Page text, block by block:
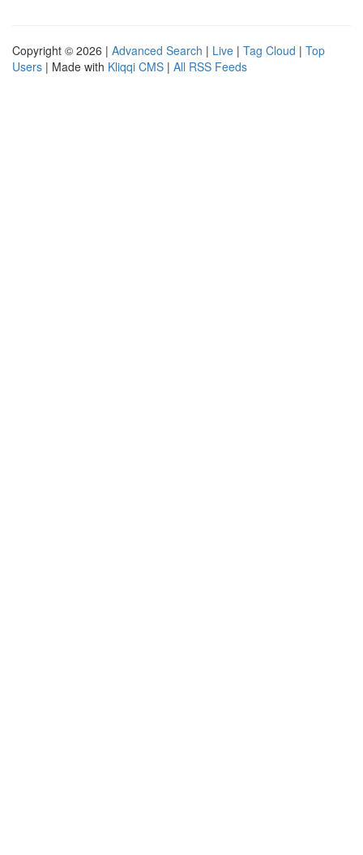
Copyright © 2026 | Advanced Search | Live | Tag Cloud | Top
Users | Made with Kliqqi CMS | All RSS Feeds